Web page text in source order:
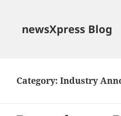
newsXpress Blog
Category:Industry